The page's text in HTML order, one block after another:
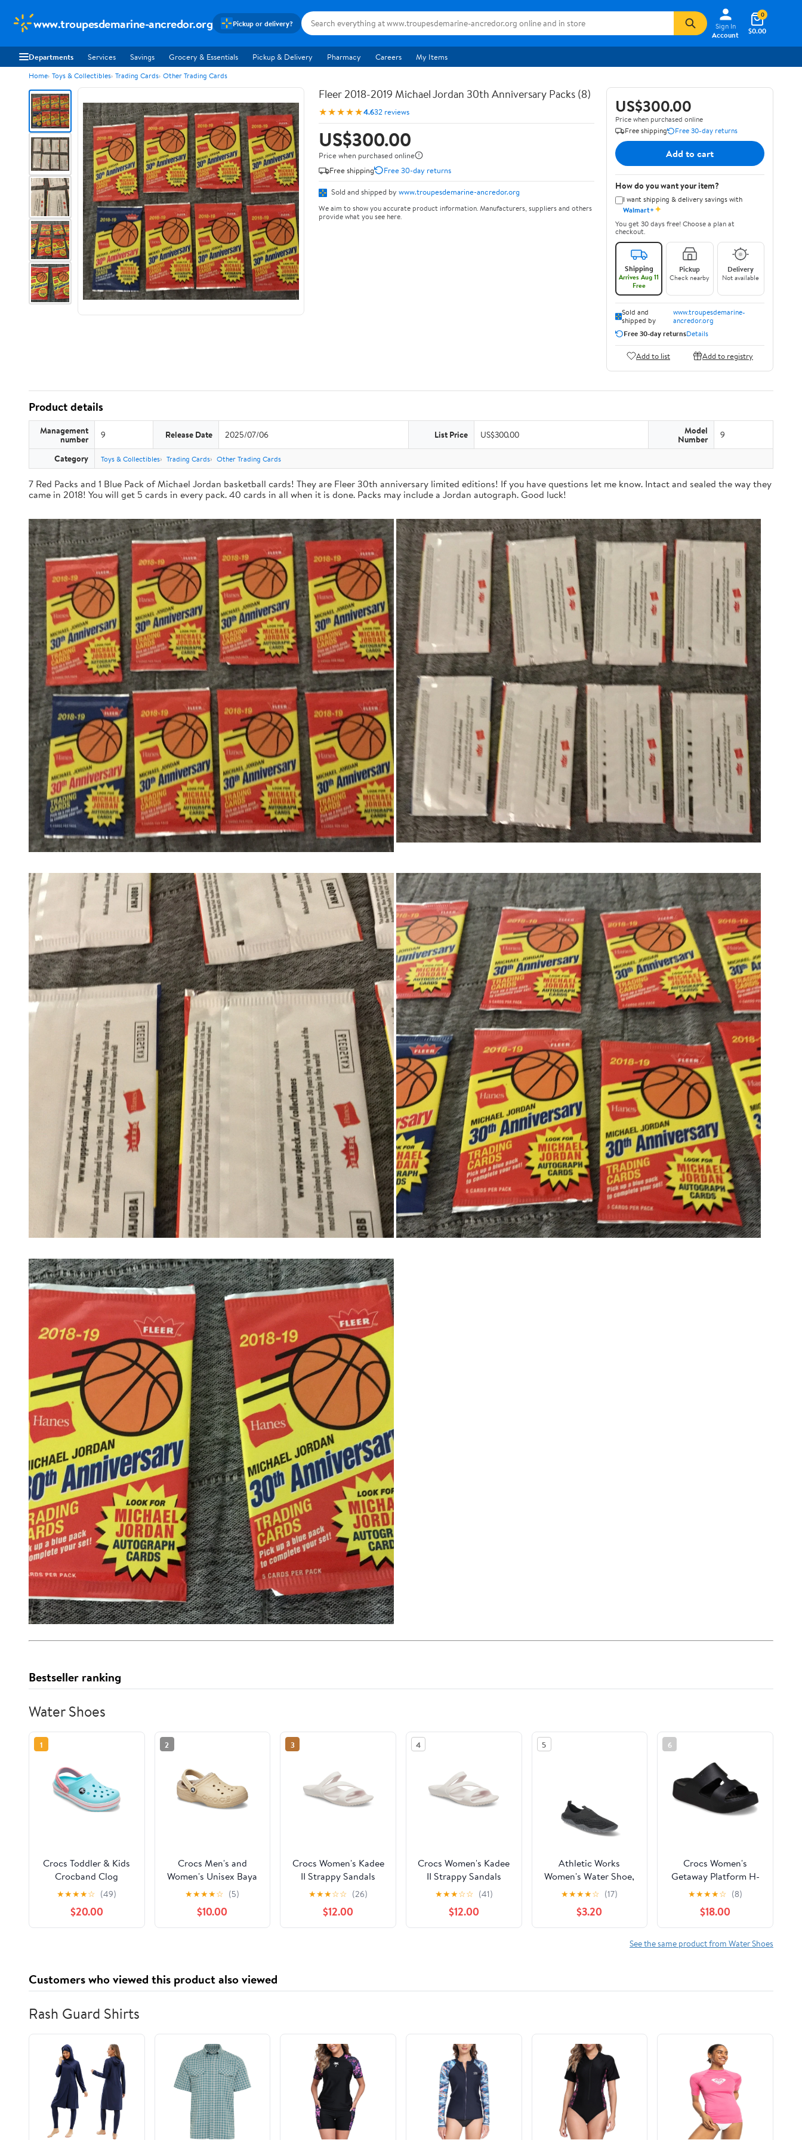
www.troupesdemarine-ancredor.org Pickup or delivery?
Sign In
Account
$0.00
0
Departments Services Savings Grocery & Essentials Pickup & Delivery Pharmacy Careers My Items
Home Toys & Collectibles Trading Cards Other Trading Cards
Fleer 2018-2019 Michael Jordan 30th Anniversary Packs (8)
★★★★★4.632 reviews
US$300.00
Price when purchased online
Free shipping
Free 30-day returns
Sold and shipped by www.troupesdemarine-ancredor.org
We aim to show you accurate product information. Manufacturers, suppliers and others
provide what you see here.
US$300.00
Price when purchased online
Free shipping
Free 30-day returns
Add to cart
How do you want your item?
I want shipping & delivery savings with
Walmart+✦
You get 30 days free! Choose a plan at
checkout.
Shipping
Arrives Aug 11
Free
Pickup
Check nearby
Delivery
Not available
Sold and
shipped by
www.troupesdemarine-
ancredor.org
Free 30-day returnsDetails
Add to list Add to registry
Product details
Management
number 9 Release Date 2025/07/06 List Price US$300.00 Model
Number 9
Category Toys & Collectibles Trading Cards Other Trading Cards
7 Red Packs and 1 Blue Pack of Michael Jordan basketball cards! They are Fleer 30th anniversary limited editions! If you have questions let me know. Intact and sealed the way they
came in 2018! You will get 5 cards in every pack. 40 cards in all when it is done. Packs may include a Jordan autograph. Good luck!
Bestseller ranking
Water Shoes
1
Crocs Toddler & Kids
Crocband Clog
★★★★☆ (49)
$20.00
2
Crocs Men's and
Women's Unisex Baya
Lined Clogs
★★★★☆ (5)
$10.00
3
Crocs Women's Kadee
II Strappy Sandals
★★★☆☆ (26)
$12.00
4
Crocs Women's Kadee
II Strappy Sandals
★★★☆☆ (41)
$12.00
5
Athletic Works
Women's Water Shoe,
Wide Width Available
★★★★☆ (17)
$3.20
6
Crocs Women's
Getaway Platform H-
Strap Sandal
★★★★☆ (8)
$18.00
See the same product from Water Shoes
Customers who viewed this product also viewed
Rash Guard Shirts